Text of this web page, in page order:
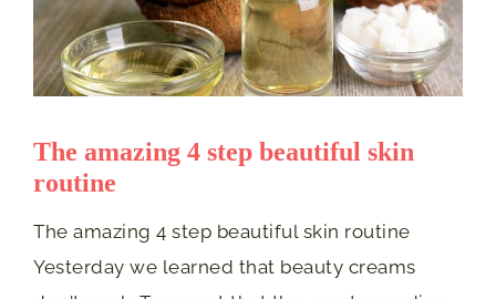
The amazing 4 step beautiful skin
routine
The amazing 4 step beautiful skin routine
Yesterday we learned that beauty creams